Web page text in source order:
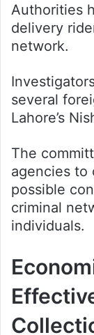
Authorities
delivery
network.
several
Lahore’s
The
agencies to
possible
criminal
individuals.